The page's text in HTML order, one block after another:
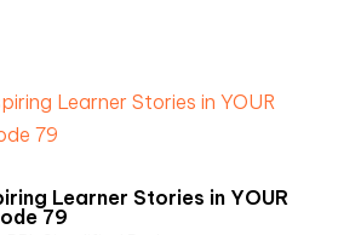
Learner Stories in YOUR
79